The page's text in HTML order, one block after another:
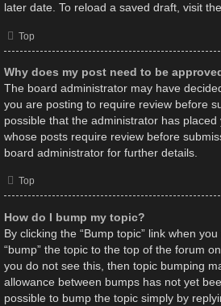
later date. To reload a saved draft, visit
Top
Why does my post need to be
The board administrator may have
you are posting to require review before
possible that the administrator has
whose posts require review before
board administrator for further details.
Top
How do I bump my topic?
By clicking the “Bump topic” link when
“bump” the topic to the top of the forum
you do not see this, then topic bumping
allowance between bumps has not yet
possible to bump the topic simply by